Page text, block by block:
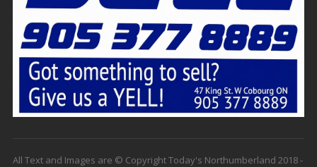
All Text and Images are © Copyright Today's Northumberland 2018 -